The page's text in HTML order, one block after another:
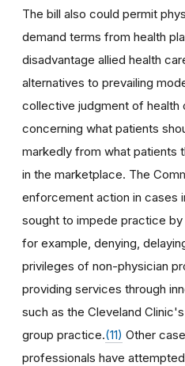
The bill also could permit
demand terms from health
disadvantage allied health
alternatives to prevailing
collective judgment of health
concerning what patients
markedly from what patients
in the marketplace. The
enforcement action in cases
sought to impede practice
for example, denying,
privileges of non-physician
providing services through
such as the Cleveland
group practice.(11) Other
professionals have